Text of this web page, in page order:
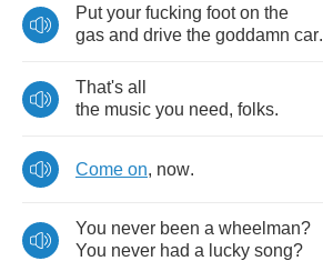
Put your fucking foot on the
gas and drive the goddamn car.
That's all
the music you need, folks.
Come on, now.
You never been a wheelman?
You never had a lucky song?